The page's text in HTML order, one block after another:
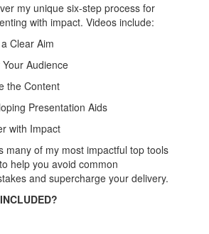
my unique six-step process for
with impact. Videos include:
Clear Aim
Audience
the Content
Presentation Aids
with Impact
many of my most impactful top tools
help you avoid common
and supercharge your delivery.